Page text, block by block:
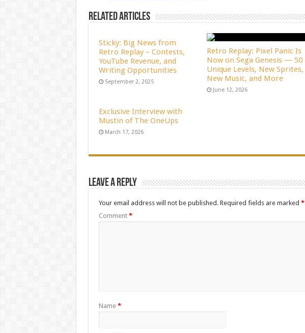
Related Articles
Sticky: Big News from
Retro Replay – Contests,
YouTube Revenue, and
Writing Opportunities
September 2, 2025
Retro Replay: Pixel Panic Is
Now on Sega Genesis — 50
Unique Levels, New Sprites,
New Music, and More
June 12, 2026
Exclusive Interview with
Mustin of The OneUps
March 17, 2026
Leave a Reply
Your email address will not be published. Required fields are marked *
Comment *
Name *